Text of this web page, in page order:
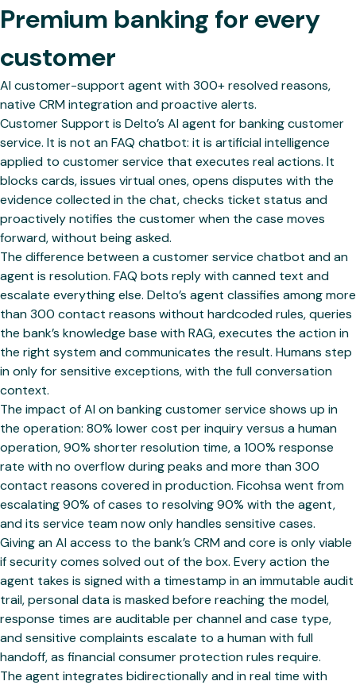
Premium banking for every
customer
AI customer-support agent with 300+ resolved reasons,
native CRM integration and proactive alerts.
Customer Support is Delto’s AI agent for banking customer
service. It is not an FAQ chatbot: it is artificial intelligence
applied to customer service that executes real actions. It
blocks cards, issues virtual ones, opens disputes with the
evidence collected in the chat, checks ticket status and
proactively notifies the customer when the case moves
forward, without being asked.
The difference between a customer service chatbot and an
agent is resolution. FAQ bots reply with canned text and
escalate everything else. Delto’s agent classifies among more
than 300 contact reasons without hardcoded rules, queries
the bank’s knowledge base with RAG, executes the action in
the right system and communicates the result. Humans step
in only for sensitive exceptions, with the full conversation
context.
The impact of AI on banking customer service shows up in
the operation: 80% lower cost per inquiry versus a human
operation, 90% shorter resolution time, a 100% response
rate with no overflow during peaks and more than 300
contact reasons covered in production. Ficohsa went from
escalating 90% of cases to resolving 90% with the agent,
and its service team now only handles sensitive cases.
Giving an AI access to the bank’s CRM and core is only viable
if security comes solved out of the box. Every action the
agent takes is signed with a timestamp in an immutable audit
trail, personal data is masked before reaching the model,
response times are auditable per channel and case type,
and sensitive complaints escalate to a human with full
handoff, as financial consumer protection rules require.
The agent integrates bidirectionally and in real time with